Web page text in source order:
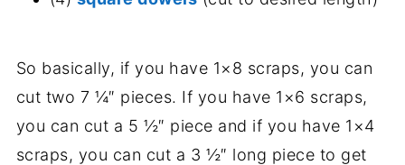
So basically, if you have 1×8 scraps, you can
cut two 7 ¼″ pieces. If you have 1×6 scraps,
you can cut a 5 ½″ piece and if you have 1×4
scraps, you can cut a 3 ½″ long piece to get